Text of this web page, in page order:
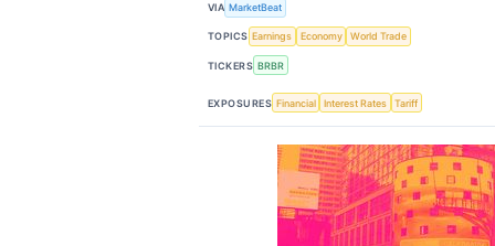
VIA MarketBeat
TOPICS Earnings Economy World Trade
TICKERS BRBR
EXPOSURES Financial Interest Rates Tariff